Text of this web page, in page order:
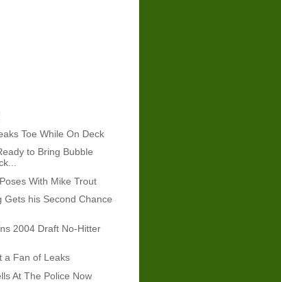
Toe While On Deck
to Bring Bubble
With Mike Trout
Gets his Second Chance
2004 Draft No-Hitter
a Fan of Leaks
At The Police Now